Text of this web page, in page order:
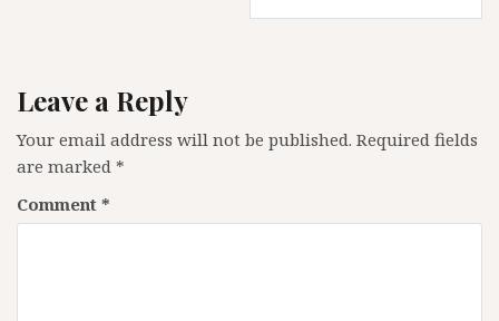
Leave a Reply
Your email address will not be published. Required fields
are marked *
Comment *